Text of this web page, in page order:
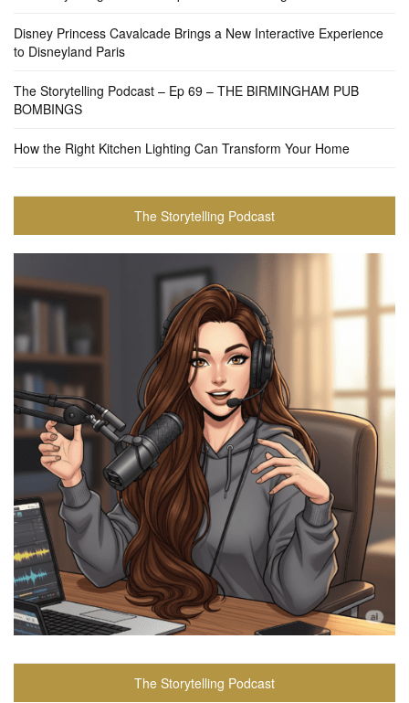
Disney Princess Cavalcade Brings a New Interactive Experience
to Disneyland Paris
The Storytelling Podcast – Ep 69 – THE BIRMINGHAM PUB
BOMBINGS
How the Right Kitchen Lighting Can Transform Your Home
The Storytelling Podcast
The Storytelling Podcast